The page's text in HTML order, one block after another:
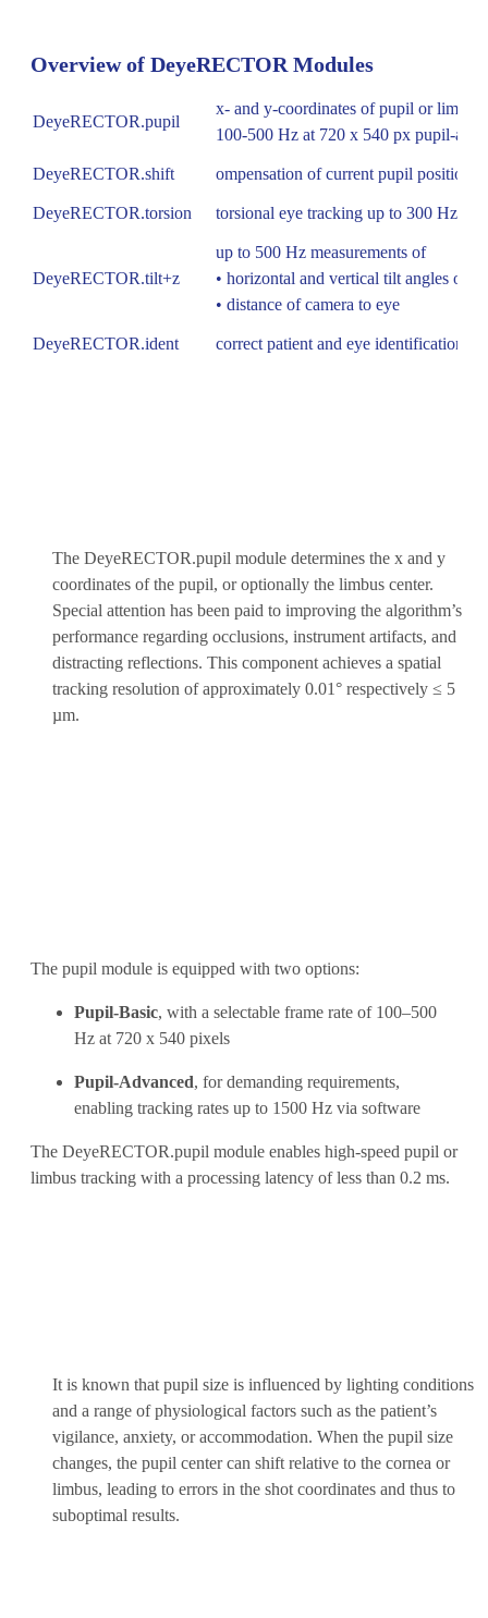
Overview of DeyeRECTOR Modules
DeyeRECTOR.pupil
x- and y-coordinates of pupil or limbus
100-500 Hz at 720 x 540 px pupil-
DeyeRECTOR.shift ompensation of current pupil position
DeyeRECTOR.torsion torsional eye tracking up to 300 Hz
DeyeRECTOR.tilt+z
up to 500 Hz measurements of
• horizontal and vertical tilt angles of
• distance of camera to eye
DeyeRECTOR.ident correct patient and eye identification
The DeyeRECTOR.pupil module determines the x and y
coordinates of the pupil, or optionally the limbus center.
Special attention has been paid to improving the algorithm’s
performance regarding occlusions, instrument artifacts, and
distracting reflections. This component achieves a spatial
tracking resolution of approximately 0.01° respectively ≤ 5
µm.
The pupil module is equipped with two options:
Pupil-Basic, with a selectable frame rate of 100–500
Hz at 720 x 540 pixels
Pupil-Advanced, for demanding requirements,
enabling tracking rates up to 1500 Hz via software
The DeyeRECTOR.pupil module enables high-speed pupil or
limbus tracking with a processing latency of less than 0.2 ms.
It is known that pupil size is influenced by lighting conditions
and a range of physiological factors such as the patient’s
vigilance, anxiety, or accommodation. When the pupil size
changes, the pupil center can shift relative to the cornea or
limbus, leading to errors in the shot coordinates and thus to
suboptimal results.